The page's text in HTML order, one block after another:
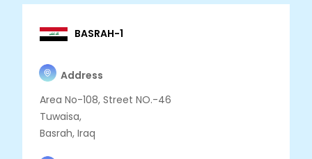
BASRAH-1
Address
Area No-108, Street NO.-46
Tuwaisa,
Basrah, Iraq